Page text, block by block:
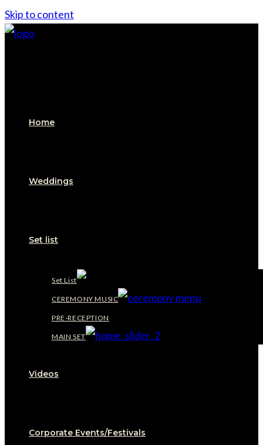
Skip to content
Home
Weddings
Set list
Set List
CEREMONY MUSIC
PRE-RECEPTION
MAIN SET
Videos
Corporate Events/Festivals